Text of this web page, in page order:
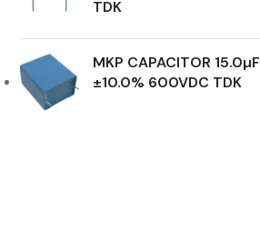
TDK
MKP CAPACITOR 15.0µF
±10.0% 600VDC TDK